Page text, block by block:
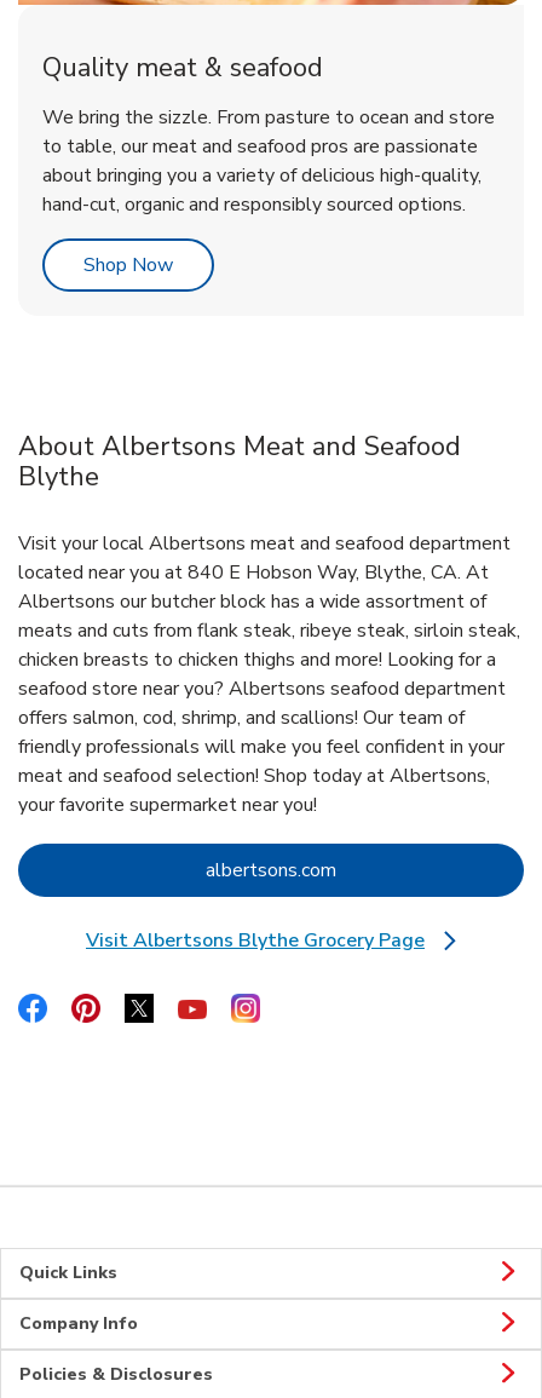
Quality meat & seafood
We bring the sizzle. From pasture to ocean and store
to table, our meat and seafood pros are passionate
about bringing you a variety of delicious high-quality,
hand-cut, organic and responsibly sourced options.
Shop NowLink Opens in New Tab
About Albertsons Meat and Seafood
Blythe
Visit your local Albertsons meat and seafood department
located near you at 840 E Hobson Way, Blythe, CA. At
Albertsons our butcher block has a wide assortment of
meats and cuts from flank steak, ribeye steak, sirloin steak,
chicken breasts to chicken thighs and more! Looking for a
seafood store near you? Albertsons seafood department
offers salmon, cod, shrimp, and scallions! Our team of
friendly professionals will make you feel confident in your
meat and seafood selection! Shop today at Albertsons,
your favorite supermarket near you!
albertsons.com Link Opens in New Tab
Visit Albertsons Blythe Grocery Page
Link Opens in New Tab
Link Opens in New Tab
Link Opens in New Tab
Link Opens in New Tab
Link Opens in New Tab
Link Opens in New Tab
Quick Links
Company Info
Policies & Disclosures